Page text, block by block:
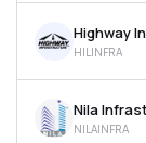
HILINFRA
NILAINFRA